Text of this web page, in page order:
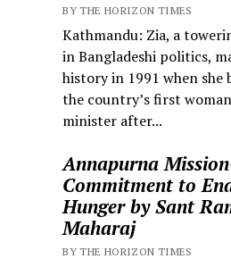
BY THE HORIZON TIMES
Kathmandu: Zia, a
in Bangladeshi politics,
history in 1991 when she
the country’s first
minister after...
Annapurna
Commitment to
Hunger by Sant
Maharaj
BY THE HORIZON TIMES